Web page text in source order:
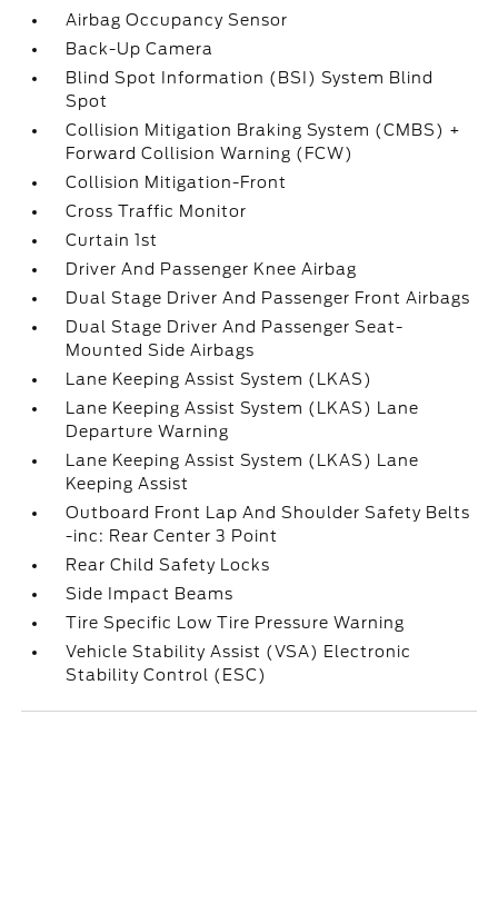
Airbag Occupancy Sensor
Back-Up Camera
Blind Spot Information (BSI) System Blind
Spot
Collision Mitigation Braking System (CMBS) +
Forward Collision Warning (FCW)
Collision Mitigation-Front
Cross Traffic Monitor
Curtain 1st
Driver And Passenger Knee Airbag
Dual Stage Driver And Passenger Front Airbags
Dual Stage Driver And Passenger Seat-
Mounted Side Airbags
Lane Keeping Assist System (LKAS)
Lane Keeping Assist System (LKAS) Lane
Departure Warning
Lane Keeping Assist System (LKAS) Lane
Keeping Assist
Outboard Front Lap And Shoulder Safety Belts
-inc: Rear Center 3 Point
Rear Child Safety Locks
Side Impact Beams
Tire Specific Low Tire Pressure Warning
Vehicle Stability Assist (VSA) Electronic
Stability Control (ESC)